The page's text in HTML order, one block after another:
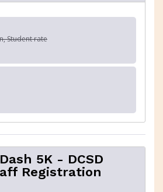
Student rate
5K - DCSD
Registration